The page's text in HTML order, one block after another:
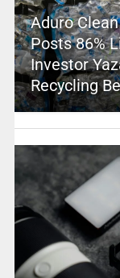
Aduro
Posts 86%
Investor
Recycling